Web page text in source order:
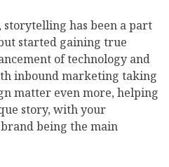
storytelling has been a part
started gaining true
of technology and
inbound marketing taking
matter even more, helping
story, with your
being the main